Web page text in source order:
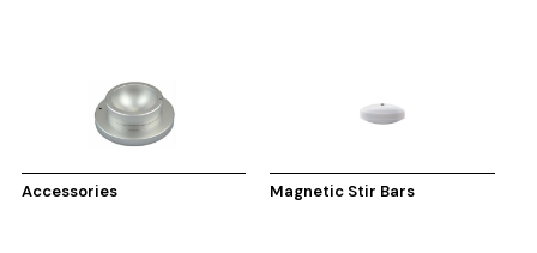
Accessories Magnetic Stir Bars